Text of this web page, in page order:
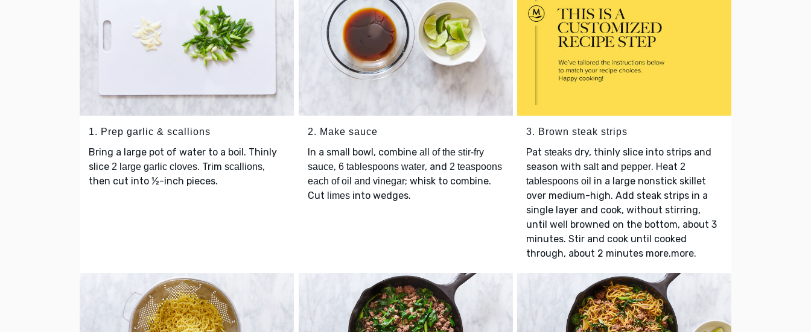
1. Prep garlic & scallions
Bring a large pot of water to a boil. Thinly
slice 2 large garlic cloves. Trim scallions,
then cut into ½-inch pieces.
2. Make sauce
In a small bowl, combine all of the stir-fry
sauce, 6 tablespoons water, and 2 teaspoons
each of oil and vinegar; whisk to combine.
Cut limesinto wedges.
3. Brown steak strips
Pat steaks dry, thinly slice into strips and
season with saltand pepper. Heat 2
tablespoons oil in a large nonstick skillet
over medium-high. Add steak strips in a
single layer and cook, without stirring,
until well browned on the bottom, about 3
minutes. Stir and cook until cooked
through, about 2 minutes more.more.